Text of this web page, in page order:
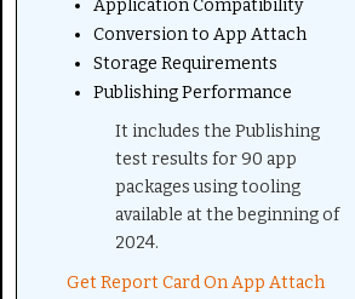
Application Compatibility
Conversion to App Attach
Storage Requirements
Publishing Performance
It includes the Publishing
test results for 90 app
packages using tooling
available at the beginning of
2024.
Get Report Card On App Attach